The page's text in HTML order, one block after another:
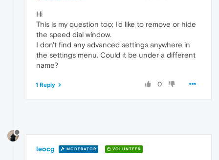
Hi
This is my question too; I'd like to remove or hide
the speed dial window.
I don't find any advanced settings anywhere in
the settings menu. Could it be under a different
name?
0
1 Reply
leocg MODERATOR VOLUNTEER